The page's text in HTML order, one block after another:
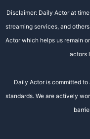
Disclaimer: Daily Actor at
streaming services, and
Actor which helps us remain
actors
Daily Actor is committed to
standards. We are actively